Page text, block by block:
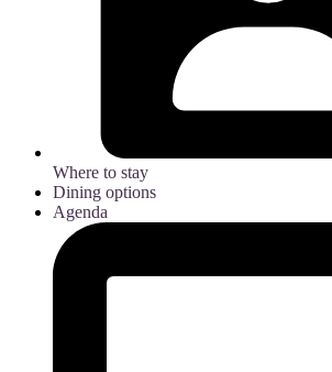
Where to stay
Dining options
Agenda